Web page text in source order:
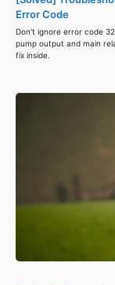
Error Code
Don't ignore error code
pump output and main
fix inside.